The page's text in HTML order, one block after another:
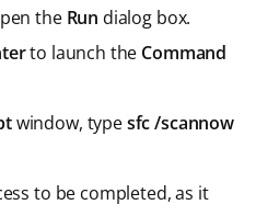
the Run dialog box.
to launch the Command
window, typesfc /scannow
to be completed, as it